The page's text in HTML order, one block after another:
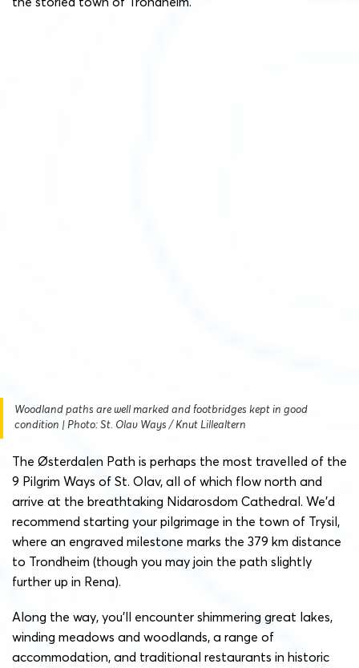
Woodland paths are well marked and footbridges kept in good
condition | Photo: St. Olav Ways / Knut Lillealtern
The Østerdalen Path is perhaps the most travelled of the
9 Pilgrim Ways of St. Olav, all of which flow north and
arrive at the breathtaking Nidarosdom Cathedral. We’d
recommend starting your pilgrimage in the town of Trysil,
where an engraved milestone marks the 379 km distance
to Trondheim (though you may join the path slightly
further up in Rena).
Along the way, you’ll encounter shimmering great lakes,
winding meadows and woodlands, a range of
accommodation, and traditional restaurants in historic